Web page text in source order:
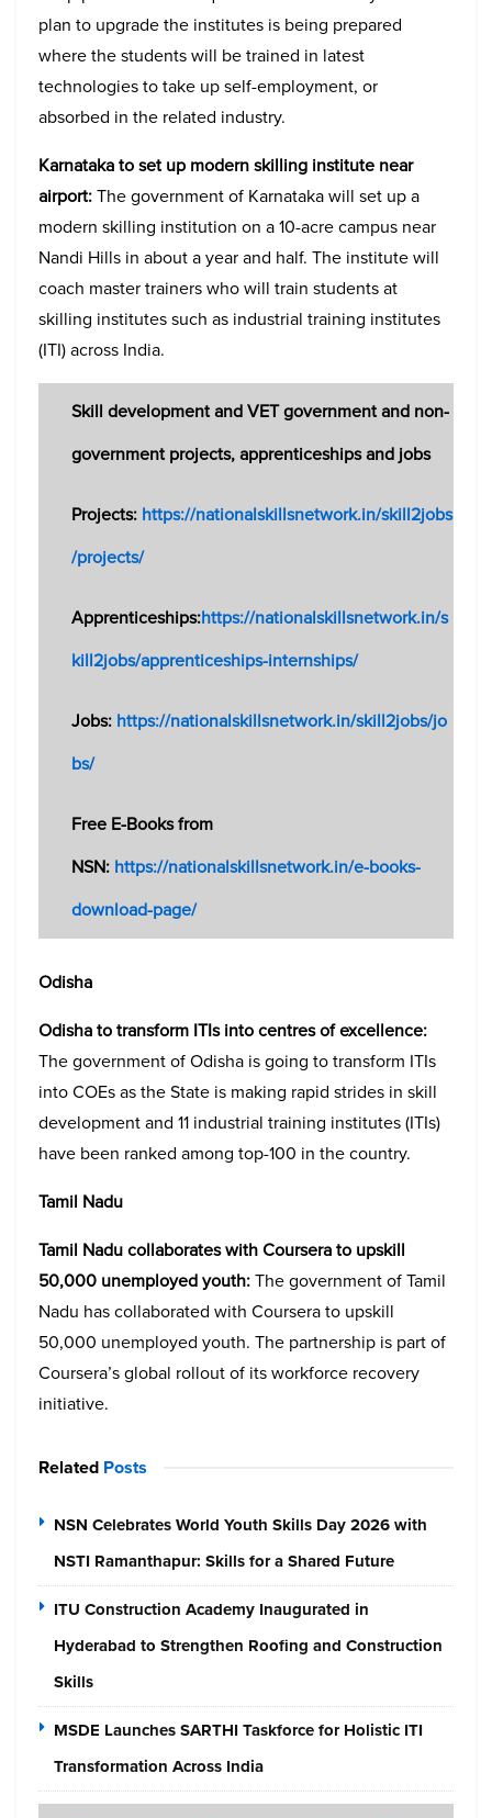
plan to upgrade the institutes is being prepared
where the students will be trained in latest
technologies to take up self-employment, or
absorbed in the related industry.
Karnataka to set up modern skilling institute near
airport:The government of Karnataka will set up a
modern skilling institution on a 10-acre campus near
Nandi Hills in about a year and half. The institute will
coach master trainers who will train students at
skilling institutes such as industrial training institutes
(ITI) across India.
Skill development and VET government and non-
government projects, apprenticeships and jobs
Projects: https://nationalskillsnetwork.in/skill2jobs
/projects/
Apprenticeships:https://nationalskillsnetwork.in/s
kill2jobs/apprenticeships-internships/
Jobs: https://nationalskillsnetwork.in/skill2jobs/jo
bs/
Free E-Books from
NSN: https://nationalskillsnetwork.in/e-books-
download-page/
Odisha
Odisha to transform ITIs into centres of excellence:
The government of Odisha is going to transform ITIs
into COEs as the State is making rapid strides in skill
development and 11 industrial training institutes (ITIs)
have been ranked among top-100 in the country.
Tamil Nadu
Tamil Nadu collaborates with Coursera to upskill
50,000 unemployed youth:The government of Tamil
Nadu has collaborated with Coursera to upskill
50,000 unemployed youth. The partnership is part of
Coursera’s global rollout of its workforce recovery
initiative.
Related Posts
NSN Celebrates World Youth Skills Day 2026 with
NSTI Ramanthapur: Skills for a Shared Future
ITU Construction Academy Inaugurated in
Hyderabad to Strengthen Roofing and Construction
Skills
MSDE Launches SARTHI Taskforce for Holistic ITI
Transformation Across India